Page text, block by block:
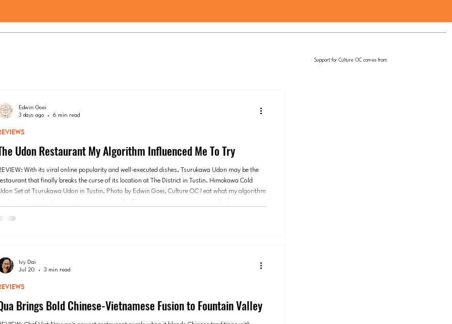
Udon Restaurant My Algorithm Influenced Me To Try
With its viral online popularity and well-executed dishes, Tsurukawa Udon may be the
that finally breaks the curse of its location at The District in Tustin. Himokawa Cold
Set at Tsurukawa Udon in Tustin. Photo by Edwin Goei, Culture OC I eat what my algorithm
me. And I don’t mean that metaphorically. The constant and persuasive pull of my
it’s a
Edwin Goei
3 days ago
6 min read
Brings Bold Chinese-Vietnamese Fusion to Fountain Valley
Ivy Dai
Jul 20
3 min read
Support for Culture OC comes from